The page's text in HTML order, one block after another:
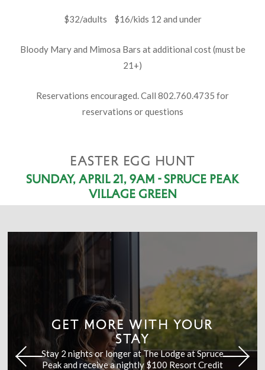
$32/adults $16/kids 12 and under
Bloody Mary and Mimosa Bars at additional cost (must be
21+)
Reservations encouraged. Call 802.760.4735 for
reservations or questions
EASTER EGG HUNT
Sunday, April 21, 9am - Spruce Peak
Village Green
GET MORE WITH YOUR
STAY
Stay 2 nights or longer at The Lodge at Spruce
Peak and receive a nightly $100 Resort Credit